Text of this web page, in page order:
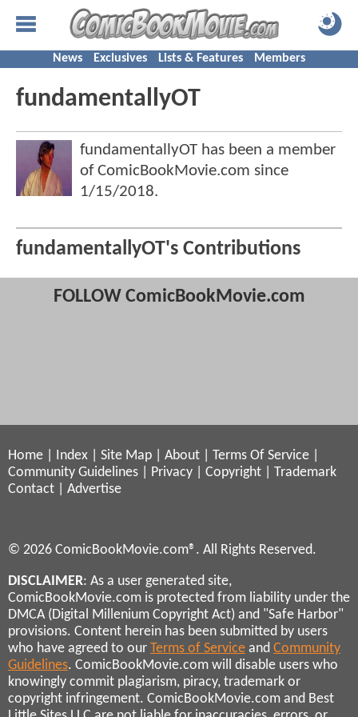
News Exclusives Lists & Features Members
fundamentallyOT
fundamentallyOT has been a member
of ComicBookMovie.com since
1/15/2018.
fundamentallyOT's Contributions
FOLLOW ComicBookMovie.com
Home Index Site Map About Terms Of Service
Community Guidelines
Privacy Copyright
Trademark
Contact
Advertise
© 2026 ComicBookMovie.com®. All Rights Reserved.
DISCLAIMER: As a user generated site,
ComicBookMovie.com is protected from liability under the
DMCA (Digital Millenium Copyright Act) and "Safe Harbor"
provisions. Content herein has been submitted by users
who have agreed to our Terms of Service and Community
Guidelines. ComicBookMovie.com will disable users who
knowingly commit plagiarism, piracy, trademark or
copyright infringement. ComicBookMovie.com and Best